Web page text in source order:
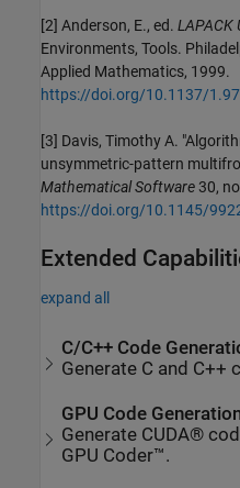
[2] Anderson, E., ed. LAPACK
Environments, Tools.
Applied Mathematics, 1999.
https://doi.org/10.1137/
[3] Davis, Timothy A.
unsymmetric-pattern
Mathematical Software30,
https://doi.org/10.1145/
Extended
expand all
C/C++ Code
Generate C and C++
GPU Code
Generate CUDA®
GPU Coder™.